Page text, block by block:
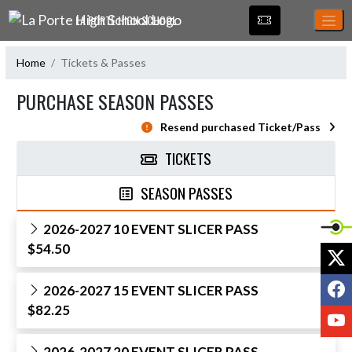
Skip Navigation Menu
LA PORTE HIGH SCHOOL
Home Tickets & Passes
PURCHASE SEASON PASSES
Resend purchased Ticket/Pass
TICKETS
SEASON PASSES
2026-2027 10 EVENT SLICER PASS
$54.50
2026-2027 15 EVENT SLICER PASS
$82.25